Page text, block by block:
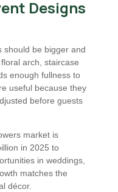
Designs
should be bigger and
arch, staircase
enough fullness to
useful because they
before guests
market is
in 2025 to
in weddings,
matches the
décor.